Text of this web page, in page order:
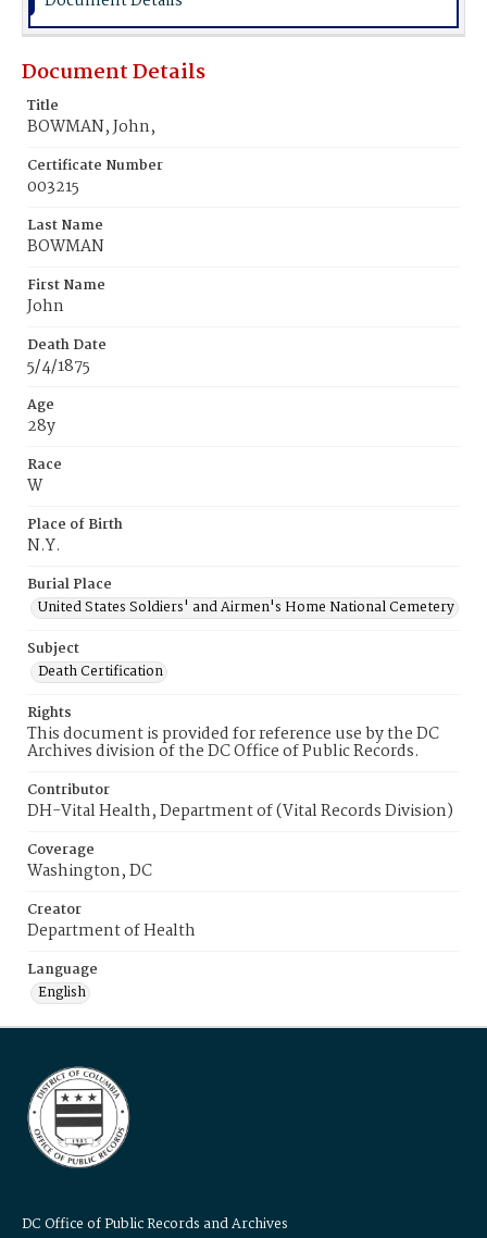
Document Details
Title
BOWMAN, John,
Certificate Number
003215
Last Name
BOWMAN
First Name
John
Death Date
5/4/1875
Age
28y
Race
W
Place of Birth
N.Y.
Burial Place
United States Soldiers' and Airmen's Home National Cemetery
Subject
Death Certification
Rights
This document is provided for reference use by the DC
Archives division of the DC Office of Public Records.
Contributor
DH-Vital Health, Department of (Vital Records Division)
Coverage
Washington, DC
Creator
Department of Health
Language
English
DC Office of Public Records and Archives